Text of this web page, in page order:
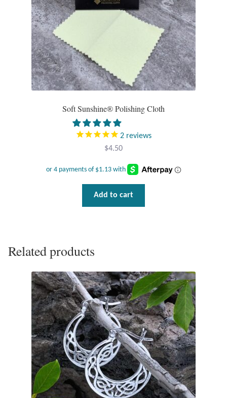
Tiger Iron Stone
Tigers Eye
Turquoise
Gemstone Pendants
Gemstone Rings
Plain Sterling Rings
Ring Sizing Guide
Studs
Gemstone Studs
Soft Sunshine® Polishing Cloth
2 reviews
$4.50
Add to cart
Related products